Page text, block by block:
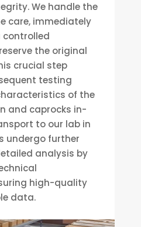
We handle the
care, immediately
controlled
the original
crucial step
testing
of the
and caprocks in-
to our lab in
undergo further
analysis by
high-quality
data.